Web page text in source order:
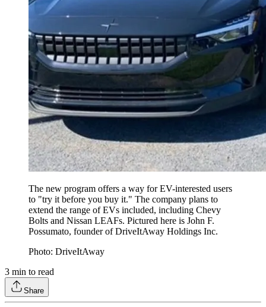
The new program offers a way for EV-interested users
to "try it before you buy it." The company plans to
extend the range of EVs included, including Chevy
Bolts and Nissan LEAFs. Pictured here is John F.
Possumato, founder of DriveItAway Holdings Inc.
Photo: DriveItAway
3 min to read
Share